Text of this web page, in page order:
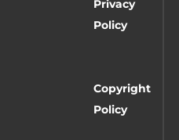
Privacy
Policy
Copyright
Policy